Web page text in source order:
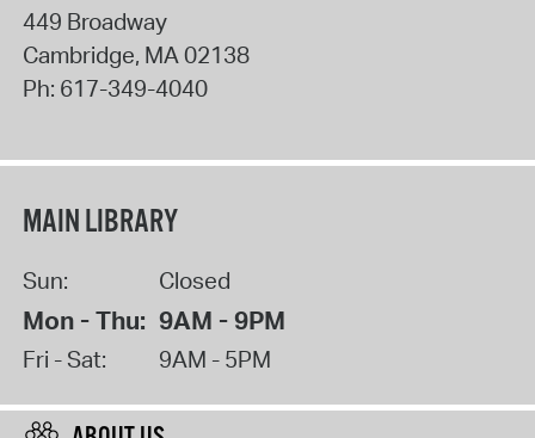
449 Broadway
Cambridge, MA 02138
Ph: 617-349-4040
MAIN LIBRARY
Sun: Closed
Mon - Thu: 9AM - 9PM
Fri - Sat: 9AM - 5PM